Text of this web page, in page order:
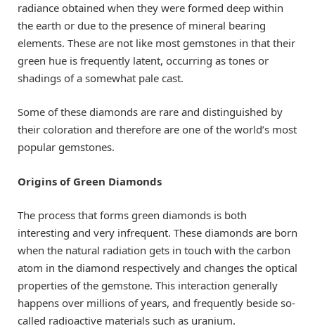
radiance obtained when they were formed deep within
the earth or due to the presence of mineral bearing
elements. These are not like most gemstones in that their
green hue is frequently latent, occurring as tones or
shadings of a somewhat pale cast.
Some of these diamonds are rare and distinguished by
their coloration and therefore are one of the world’s most
popular gemstones.
Origins of Green Diamonds
The process that forms green diamonds is both
interesting and very infrequent. These diamonds are born
when the natural radiation gets in touch with the carbon
atom in the diamond respectively and changes the optical
properties of the gemstone. This interaction generally
happens over millions of years, and frequently beside so-
called radioactive materials such as uranium.